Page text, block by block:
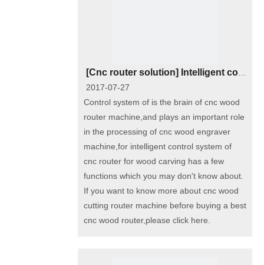
[Cnc router solution] Intelligent control system of industrial cnc router wood carving machine
2017-07-27
Control system of is the brain of cnc wood
router machine,and plays an important role
in the processing of cnc wood engraver
machine,for intelligent control system of
cnc router for wood carving has a few
functions which you may don't know about.
If you want to know more about cnc wood
cutting router machine before buying a best
cnc wood router,please click here.